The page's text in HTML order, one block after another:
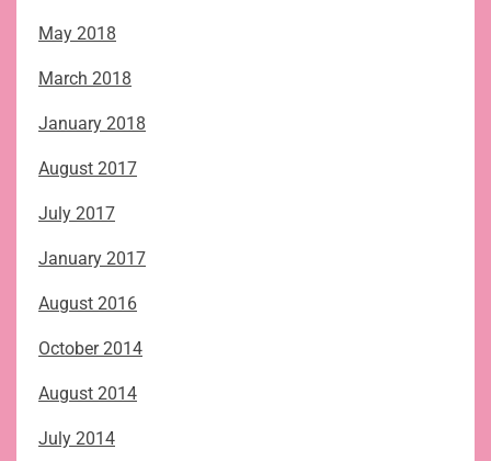
May 2018
March 2018
January 2018
August 2017
July 2017
January 2017
August 2016
October 2014
August 2014
July 2014